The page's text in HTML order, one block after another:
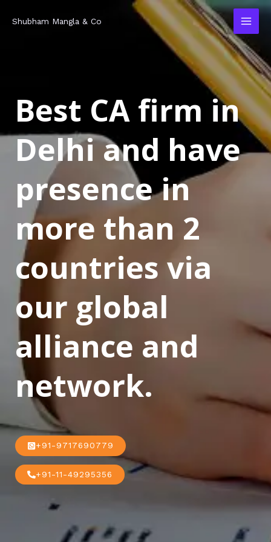
Shubham Mangla & Co
Best CA firm in
Delhi and have
presence in
more than 2
countries via
our global
alliance and
network.
+91-9717690779
+91-11-49295356